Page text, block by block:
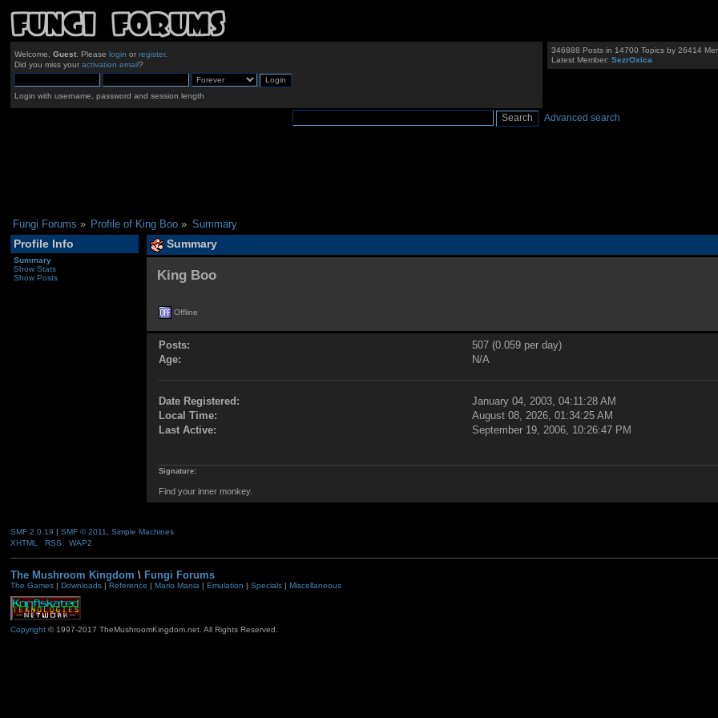
Welcome, Guest. Please login or register.
Did you miss your activation email?
Login with username, password and session length
346888 Posts in 14700 Topics by 26414
Latest Member:SezrOxica
Advanced search
Fungi Forums » Profile of King Boo » Summary
Profile Info
Summary
Show Stats
Show Posts
Summary
King Boo
Offline
Posts:
507 (0.059 per day)
Age:
N/A
Date Registered:
January 04, 2003, 04:11:28 AM
Local Time:
August 08, 2026, 01:34:25 AM
Last Active:
September 19, 2006, 10:26:47 PM
Signature:
Find your inner monkey.
SMF 2.0.19 | SMF © 2011
Simple Machines
XHTML
RSS WAP2
The Mushroom Kingdom \ Fungi Forums
The Games| Downloads| Reference | Mario Mania| Emulation | Specials| Miscellaneous
Copyright© 1997-2017 TheMushroomKingdom.net. All Rights Reserved.